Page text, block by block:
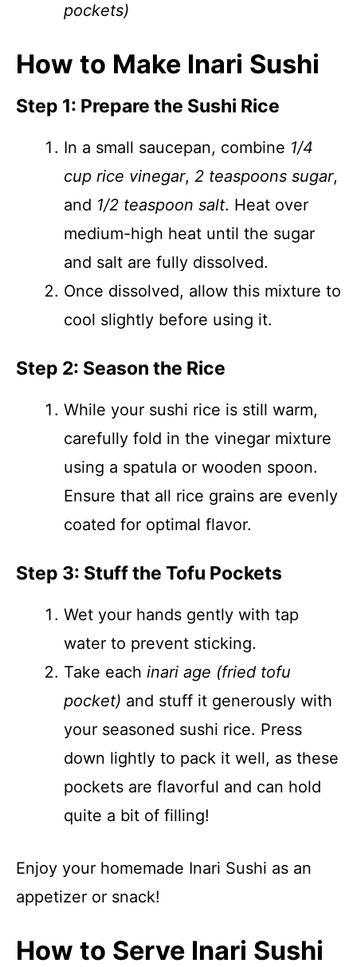
pockets)
How to Make Inari Sushi
Step 1: Prepare the Sushi Rice
In a small saucepan, combine 1/4
cup rice vinegar, 2 teaspoons sugar,
and 1/2 teaspoon salt. Heat over
medium-high heat until the sugar
and salt are fully dissolved.
Once dissolved, allow this mixture to
cool slightly before using it.
Step 2: Season the Rice
While your sushi rice is still warm,
carefully fold in the vinegar mixture
using a spatula or wooden spoon.
Ensure that all rice grains are evenly
coated for optimal flavor.
Step 3: Stuff the Tofu Pockets
Wet your hands gently with tap
water to prevent sticking.
Take each inari age (fried tofu
pocket) and stuff it generously with
your seasoned sushi rice. Press
down lightly to pack it well, as these
pockets are flavorful and can hold
quite a bit of filling!
Enjoy your homemade Inari Sushi as an
appetizer or snack!
How to Serve Inari Sushi